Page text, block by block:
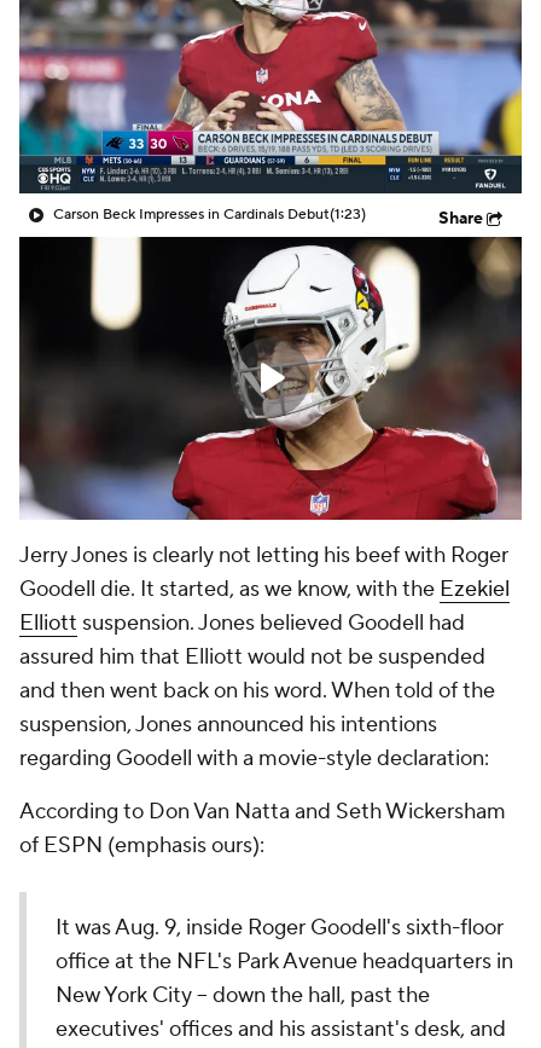
Carson Beck Impresses in Cardinals Debut(1:23) Share
Jerry Jones is clearly not letting his beef with Roger
Goodell die. It started, as we know, with the Ezekiel
Elliott suspension. Jones believed Goodell had
assured him that Elliott would not be suspended
and then went back on his word. When told of the
suspension, Jones announced his intentions
regarding Goodell with a movie-style declaration:
According to Don Van Natta and Seth Wickersham
of ESPN (emphasis ours):
It was Aug. 9, inside Roger Goodell's sixth-floor
office at the NFL's Park Avenue headquarters in
New York City -- down the hall, past the
executives' offices and his assistant's desk, and